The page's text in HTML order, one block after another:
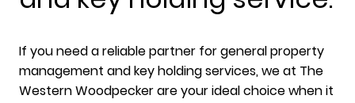
If you need a reliable partner for general property
management and key holding services, we at The
Western Woodpecker are your ideal choice when it